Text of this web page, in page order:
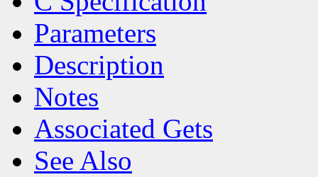
Parameters
Description
Notes
Associated Gets
See Also